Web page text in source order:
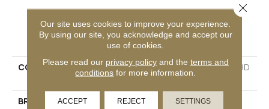
PRODUCT ATTRIBUTES
COLLECTION
Resilient Residential CT HD
7X60 INTG
BRAND
COREtec
Our site uses cookies to improve your experience.
By using our site, you acknowledge and accept our
use of cookies.
Please read our privacy policyand the terms and
conditions for more information.
ACCEPT REJECT SETTINGS
Close